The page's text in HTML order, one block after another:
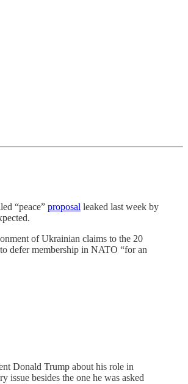
“peace” proposal leaked last week by
of Ukrainian claims to the 20
defer membership in NATO “for an
Donald Trump about his role in
issue besides the one he was asked